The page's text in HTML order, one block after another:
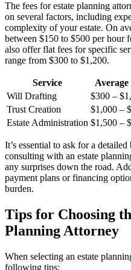
The fees for estate planning
on several factors, including
complexity of your estate. On
between $150 to $500 per hour
also offer flat fees for specific
range from $300 to $1,200.
Service
Average
Will Drafting
$300 –
Trust Creation
$1,000 –
Estate Administration $1,500 –
It’s essential to ask for a
consulting with an estate
any surprises down the road.
payment plans or financing
burden.
Tips for Choosing
Planning Attorney
When selecting an estate
following tips: